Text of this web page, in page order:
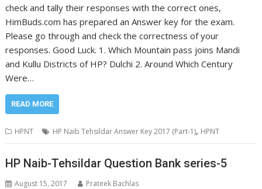
check and tally their responses with the correct ones,
HimBuds.com has prepared an Answer key for the exam.
Please go through and check the correctness of your
responses. Good Luck. 1. Which Mountain pass joins Mandi
and Kullu Districts of HP? Dulchi 2. Around Which Century
Were…
READ MORE
HPNT HP Naib Tehsildar Answer Key 2017 (Part-1), HPNT
HP Naib-Tehsildar Question Bank series-5
August 15, 2017 Prateek Bachlas